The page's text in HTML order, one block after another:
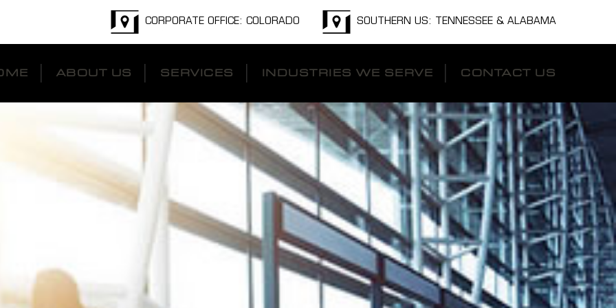
CORPORATE OFFICE: COLORADO SOUTHERN US: TENNESSEE & ALABAMA
ABOUT US SERVICES INDUSTRIES WE SERVE CONTACT US